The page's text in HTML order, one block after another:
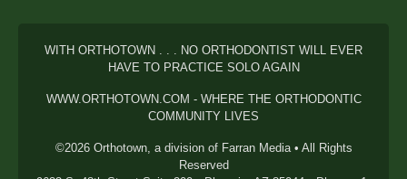
WITH ORTHOTOWN . . . NO ORTHODONTIST WILL EVER
HAVE TO PRACTICE SOLO AGAIN
WWW.ORTHOTOWN.COM - WHERE THE ORTHODONTIC
COMMUNITY LIVES
©2026 Orthotown, a division of Farran Media • All Rights
Reserved